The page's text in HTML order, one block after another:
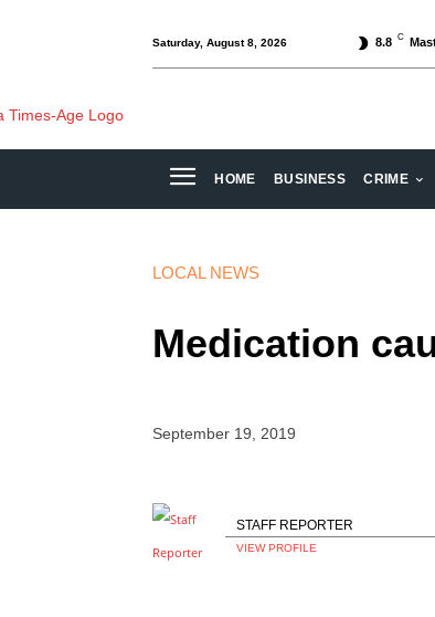
Saturday, August 8, 2026 8.8 C
HOME BUSINESS CRIME
LOCAL NEWS
Medication
September 19, 2019
STAFF REPORTER
VIEW PROFILE